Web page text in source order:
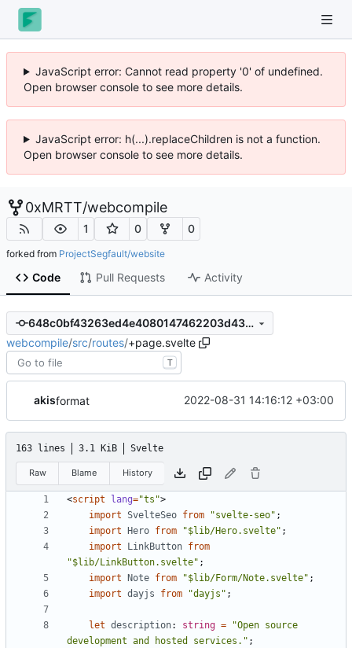
JavaScript error: Cannot read property '0' of undefined.
Open browser console to see more details.
JavaScript error: h(...).replaceChildren is not a function.
Open browser console to see more details.
0xMRTT/webcompile
1 0 0
forked from ProjectSegfault/website
Code Pull Requests Activity
648c0bf43263ed4e4080147462203d438ac75b0a
webcompile/src/routes/+page.svelte
T
akisformat 2022-08-31 14:16:12 +03:00
163 lines 3.1 KiB Svelte
Raw Blame History
<script lang="ts">
import SvelteSeo from "svelte-seo" ;
import
Hero from "$lib/Hero.svelte" ;
import
LinkButton from
"$lib/LinkButton.svelte" ;
import
Note from "$lib/Form/Note.svelte" ;
import dayjs from "dayjs" ;
let description: string =
"Open source
development and hosted services." ;